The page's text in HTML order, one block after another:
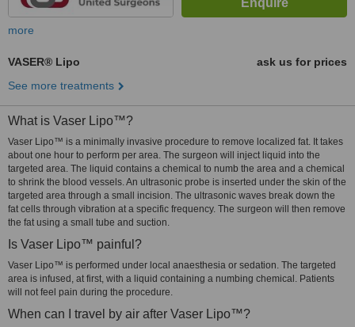
more
VASER® Lipo
ask us for prices
See more treatments
What is Vaser Lipo™?
Vaser Lipo™ is a minimally invasive procedure to remove localized fat. It takes
about one hour to perform per area. The surgeon will inject liquid into the
targeted area. The liquid contains a chemical to numb the area and a chemical
to shrink the blood vessels. An ultrasonic probe is inserted under the skin of the
targeted area through a small incision. The ultrasonic waves break down the
fat cells through vibration at a specific frequency. The surgeon will then remove
the fat using a small tube and suction.
Is Vaser Lipo™ painful?
Vaser Lipo™ is performed under local anaesthesia or sedation. The targeted
area is infused, at first, with a liquid containing a numbing chemical. Patients
will not feel pain during the procedure.
When can I travel by air after Vaser Lipo™?